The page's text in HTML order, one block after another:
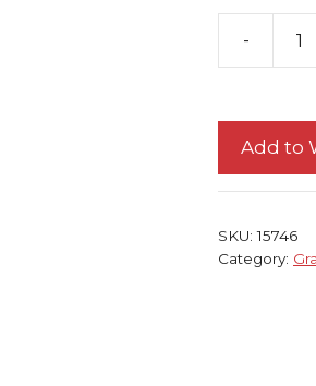
Broads
and
TP
Frank
Add to
SKU:15746
Category: